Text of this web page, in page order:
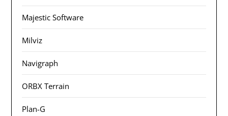
Majestic Software
Milviz
Navigraph
ORBX Terrain
Plan-G